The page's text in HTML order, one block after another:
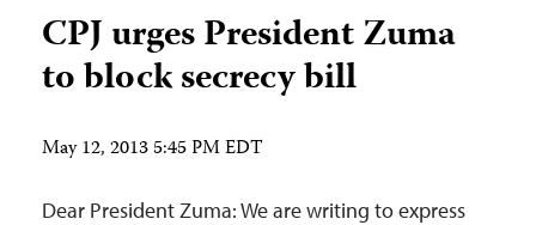
CPJ urges President Zuma
to block secrecy bill
May 12, 2013 5:45 PM EDT
Dear President Zuma: We are writing to express